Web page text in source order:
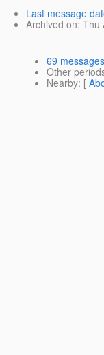
Last message
Archived on: Thu
69 messages
Other
Nearby: [